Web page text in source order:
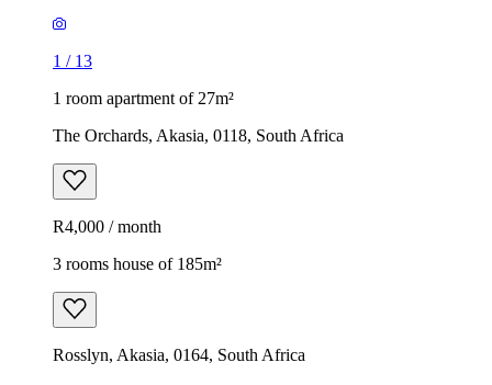
1 / 13
1 room apartment of 27m²
The Orchards, Akasia, 0118, South Africa
R4,000 / month
3 rooms house of 185m²
Rosslyn, Akasia, 0164, South Africa